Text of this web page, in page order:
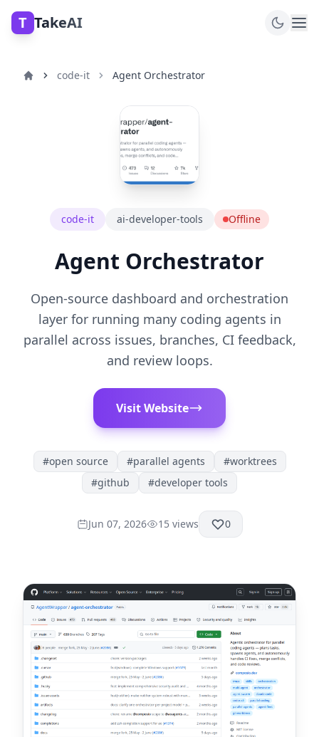
T TakeAI
code-it Agent Orchestrator
code-it ai-developer-tools Offline
Agent Orchestrator
Open-source dashboard and orchestration
layer for running many coding agents in
parallel across issues, branches, CI feedback,
and review loops.
Visit Website
#open source #parallel agents #worktrees
#github #developer tools
Jun 07, 2026 15 views 0